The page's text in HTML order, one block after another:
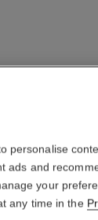
Ultrawear
More details
Ref. 171214
personalise
ads and
your
any time in the